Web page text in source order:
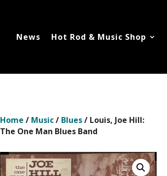
News Hot Rod & Music Shop
Home / Music/ Blues/ Louis, Joe Hill:
The One Man Blues Band